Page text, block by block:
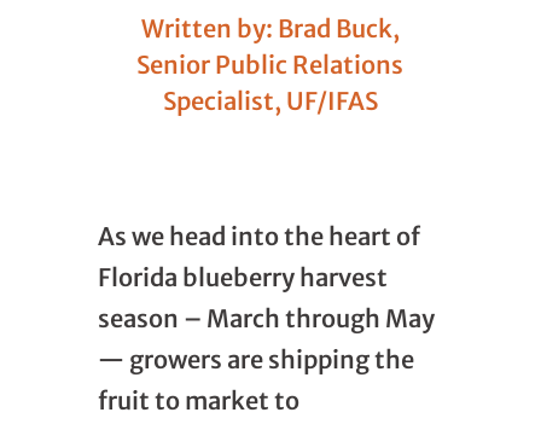
Written by: Brad Buck,
Senior Public Relations
Specialist, UF/IFAS
As we head into the heart of
Florida blueberry harvest
season – March through May
— growers are shipping the
fruit to market to